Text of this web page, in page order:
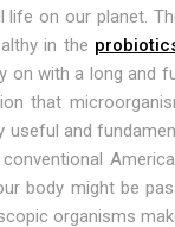
on our planet.
in the
with a long and
that
and
body might be
organisms